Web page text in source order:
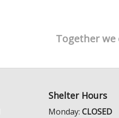
Together we
Shelter Hours
Monday: CLOSED